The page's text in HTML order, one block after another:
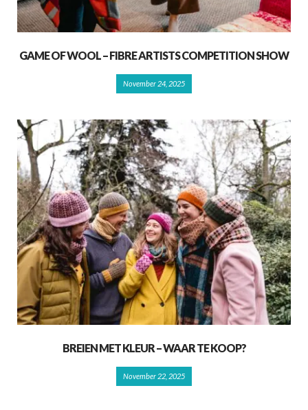
GAME OF WOOL – FIBRE ARTISTS COMPETITION SHOW
November 24, 2025
BREIEN MET KLEUR – WAAR TE KOOP?
November 22, 2025